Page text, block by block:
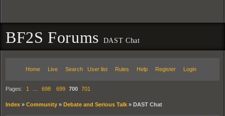
BF2S Forums DAST Chat
Home Live Search User list Rules Help Register Login
Pages: 1 698 699 700 701
Index » Community » Debate and Serious Talk » DAST Chat